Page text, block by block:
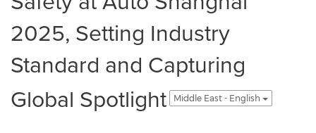
2025, Setting Industry
Standard and Capturing
Global Spotlight
Middle East - English